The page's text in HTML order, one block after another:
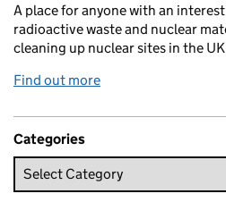
A place for anyone with an
radioactive waste and nuclear
cleaning up nuclear sites in the
Find out more
Categories